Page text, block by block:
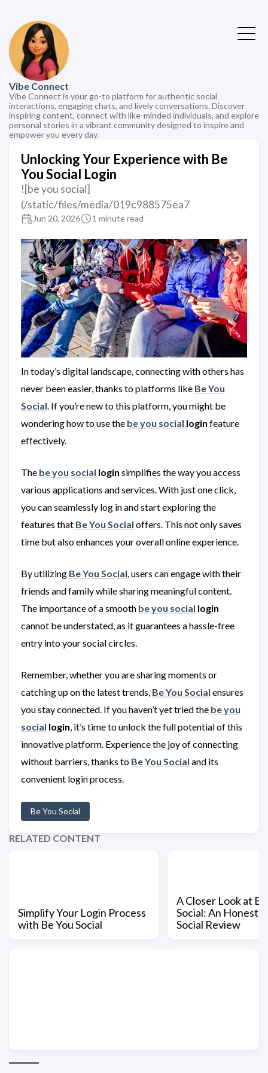
Vibe Connect
Vibe Connect is your go-to platform for authentic social
interactions, engaging chats, and lively conversations. Discover
inspiring content, connect with like-minded individuals, and explore
personal stories in a vibrant community designed to inspire and
empower you every day.
Unlocking Your Experience with Be
You Social Login
![be you social]
(/static/files/media/019c988575ea7
Jun 20, 2026 1 minute read
In today’s digital landscape, connecting with others has
never been easier, thanks to platforms like Be You
Social . If you’re new to this platform, you might be
wondering how to use the be you social login feature
effectively.
The be you social login simplifies the way you access
various applications and services. With just one click,
you can seamlessly log in and start exploring the
features that Be You Social offers. This not only saves
time but also enhances your overall online experience.
By utilizing Be You Social , users can engage with their
friends and family while sharing meaningful content.
The importance of a smooth be you social login
cannot be understated, as it guarantees a hassle-free
entry into your social circles.
Remember, whether you are sharing moments or
catching up on the latest trends, Be You Social ensures
you stay connected. If you haven’t yet tried the be you
social login , it’s time to unlock the full potential of this
innovative platform. Experience the joy of connecting
without barriers, thanks to Be You Social and its
convenient login process.
Be You Social
RELATED CONTENT
Simplify Your Login Process
with Be You Social
A Closer Look at
Social: An Honest
Social Review